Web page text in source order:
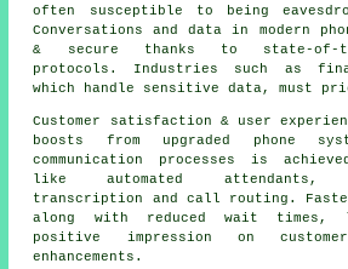
often susceptible to being
Conversations and data in modern
& secure thanks to state-of-
protocols. Industries such as
which handle sensitive data, must
Customer satisfaction & user
boosts from upgraded phone
communication processes is
like automated attendants,
transcription and call routing.
along with reduced wait times,
positive impression on
enhancements.